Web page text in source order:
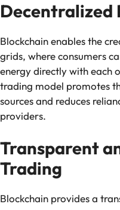
Decentralized
Blockchain enables the
grids, where consumers
energy directly with each
trading model promotes
sources and reduces
providers.
Transparent
Trading
Blockchain provides a